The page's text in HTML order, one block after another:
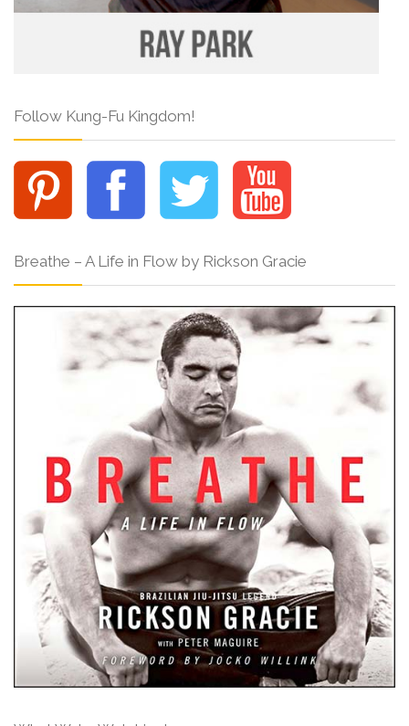
Follow Kung-Fu Kingdom!
Breathe – A Life in Flow by Rickson Gracie